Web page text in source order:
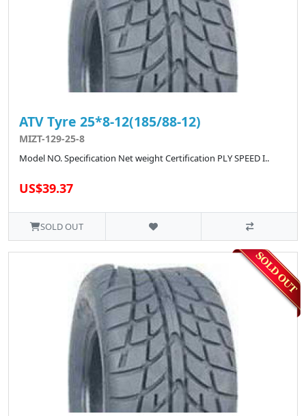
ATV Tyre 25*8-12(185/88-12)
MIZT-129-25-8
Model NO. Specification Net weight Certification PLY SPEED I..
US$39.37
SOLD OUT